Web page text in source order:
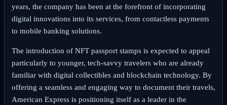
years, the company has been at the forefront of incorporating
digital innovations into its services, from contactless payments
to mobile banking solutions.
The introduction of NFT passport stamps is expected to appeal
particularly to younger, tech-savvy travelers who are already
familiar with digital collectibles and blockchain technology. By
offering a seamless and engaging way to document their travels,
American Express is positioning itself as a leader in the